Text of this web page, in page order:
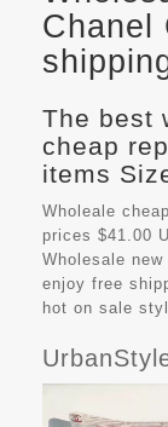
Chanel
The best
cheap
items
Wholeale
prices $41.00
Wholesale
enjoy free
hot on sale